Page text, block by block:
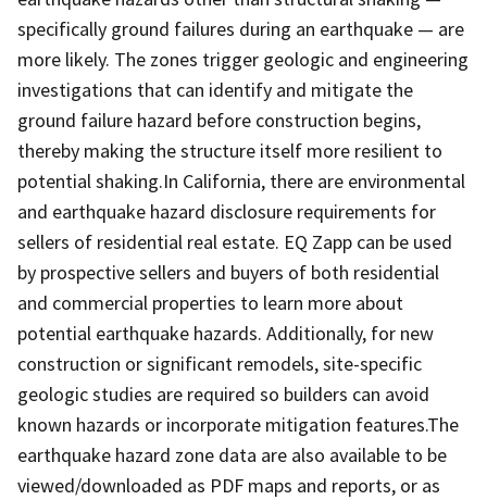
specifically ground failures during an earthquake — are
more likely.​ The zones trigger geologic and engineering
investigations that can identify and mitigate the
ground failure hazard before construction begins,
thereby making the structure itself more resilient to
potential shaking.In California, there are environmental
and earthquake hazard disclosure requirements for
sellers of residential real estate. EQ Zapp can be used
by prospective sellers and buyers of both residential
and commercial properties to learn more about
potential earthquake hazards. Additionally, for new
construction or significant remodels, site-specific
geologic studies are required so builders can avoid
known hazards or incorporate mitigation features.The
earthquake hazard zone data are also available to be
viewed/downloaded as PDF maps and reports, or as